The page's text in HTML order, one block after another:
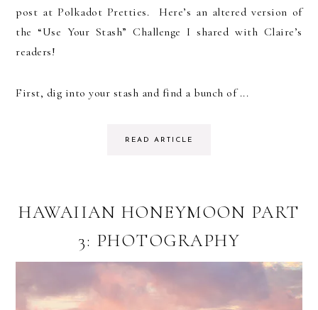
post at Polkadot Pretties. Here’s an altered version of
the “Use Your Stash” Challenge I shared with Claire’s
readers!
First, dig into your stash and find a bunch of ...
READ ARTICLE
HAWAIIAN HONEYMOON PART
3: PHOTOGRAPHY